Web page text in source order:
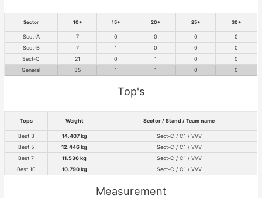
Sector 10+ 15+ 20+ 25+ 30+
Sect-A 7 0 0 0
0
Sect-B
7 1 0 0
0
Sect-C
21 0 1 0
0
General
35 1 1 0 0
Top's
Tops Weight Sector / Stand / Team name
Best 3 14.407 kg
Sect-C / C1 / VVV
Best 5
12.446 kg
Sect-C / C1 / VVV
Best 7
11.536 kg
Sect-C / C1 / VVV
Best 10
10.790 kg Sect-C / C1 / VVV
Measurement